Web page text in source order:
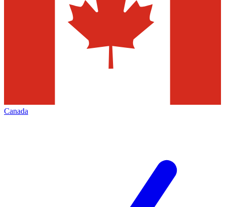
Canada